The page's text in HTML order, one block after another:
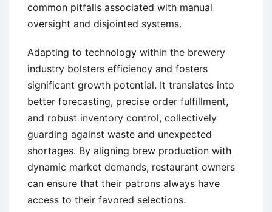
common pitfalls associated with manual
oversight and disjointed systems.
Adapting to technology within the brewery
industry bolsters efficiency and fosters
significant growth potential. It translates into
better forecasting, precise order fulfillment,
and robust inventory control, collectively
guarding against waste and unexpected
shortages. By aligning brew production with
dynamic market demands, restaurant owners
can ensure that their patrons always have
access to their favored selections.